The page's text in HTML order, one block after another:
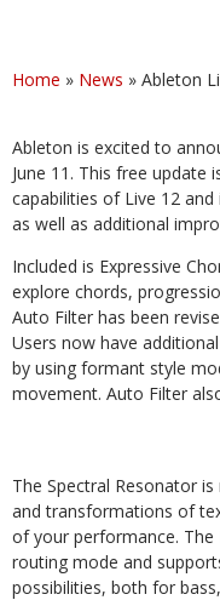
Home » News » Ableton
Ableton is excited to
June 11. This free update
capabilities of Live 12
as well as additional
Included is Expressive
explore chords,
Auto Filter has been
Users now have
by using formant style
movement. Auto Filter
The Spectral Resonator
and transformations of
of your performance. The
routing mode and
possibilities, both for